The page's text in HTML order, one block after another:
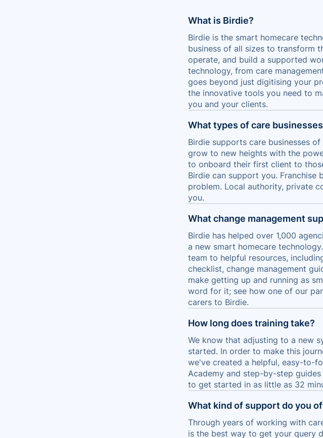
What is Birdie?
Birdie is the smart homecare
business of all sizes to transform
operate, and build a supported
technology, from care
goes beyond just digitising your
the innovative tools you need to
you and your clients.
What types of care
Birdie supports care businesses
grow to new heights with the
to onboard their first client to
Birdie can support you. Franchise
problem. Local authority, private
you.
What change management
Birdie has helped over 1,000
a new smart homecare
team to helpful resources,
checklist, change management
make getting up and running as
word for it; see how one of our
carers to Birdie.
How long does training take?
We know that adjusting to a new
started. In order to make this
we've created a helpful, easy-to-
Academy and step-by-step
to get started in as little as 32
What kind of support do you
Through years of working with
is the best way to get your query